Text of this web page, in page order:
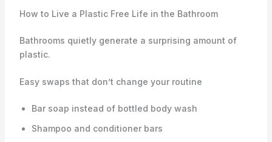
How to Live a Plastic Free Life in the Bathroom
Bathrooms quietly generate a surprising amount of
plastic.
Easy swaps that don’t change your routine
Bar soap instead of bottled body wash
Shampoo and conditioner bars